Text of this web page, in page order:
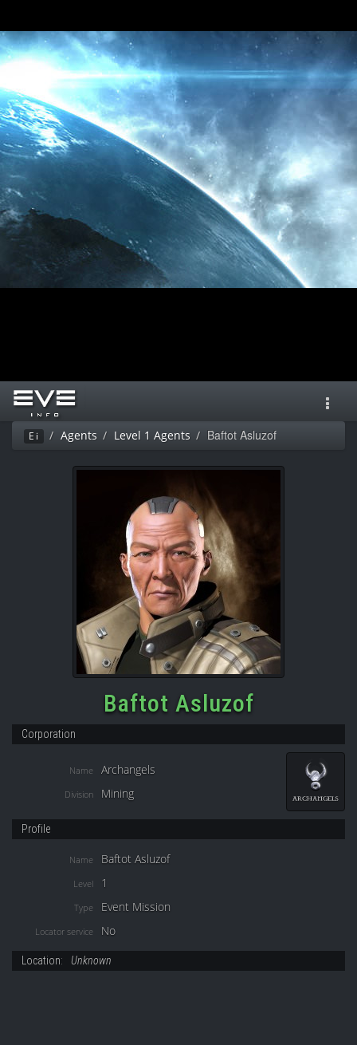
Ei Agents Level 1 Agents Baftot Asluzof
Baftot Asluzof
Corporation
Name Archangels
Division Mining
Profile
Name Baftot Asluzof
Level 1
Type Event Mission
Locator service No
Location: Unknown